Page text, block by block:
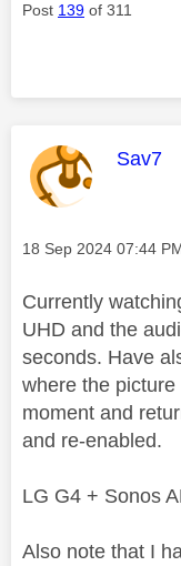
Post 139 of 311
This
Sav7
Message posted on
‎18 Sep 2024 07:44
Currently
UHD and the
seconds. Have
where the
moment and
and re-enabled.
LG G4 + Sonos
Also note that I